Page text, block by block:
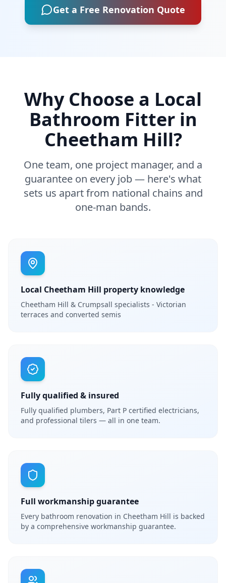
Get a Free Renovation Quote
Why Choose a Local
Bathroom Fitter in
Cheetham Hill?
One team, one project manager, and a
guarantee on every job — here's what
sets us apart from national chains and
one-man bands.
Local Cheetham Hill property knowledge
Cheetham Hill & Crumpsall specialists - Victorian
terraces and converted semis
Fully qualified & insured
Fully qualified plumbers, Part P certified electricians,
and professional tilers — all in one team.
Full workmanship guarantee
Every bathroom renovation in Cheetham Hill is backed
by a comprehensive workmanship guarantee.